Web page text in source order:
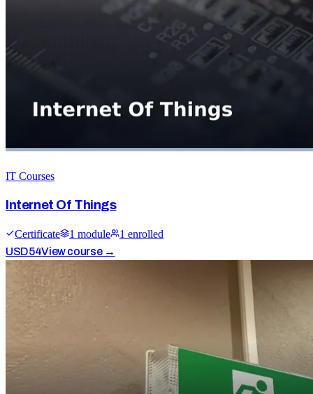
IT Courses
Internet Of Things
Certificate 1 module 1 enrolled
USD54View course →